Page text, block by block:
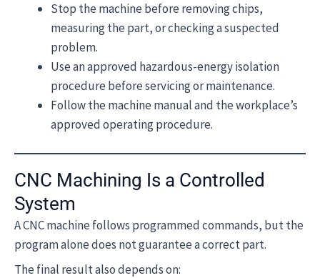
Stop the machine before removing chips,
measuring the part, or checking a suspected
problem.
Use an approved hazardous-energy isolation
procedure before servicing or maintenance.
Follow the machine manual and the workplace’s
approved operating procedure.
CNC Machining Is a Controlled
System
A CNC machine follows programmed commands, but the
program alone does not guarantee a correct part.
The final result also depends on: